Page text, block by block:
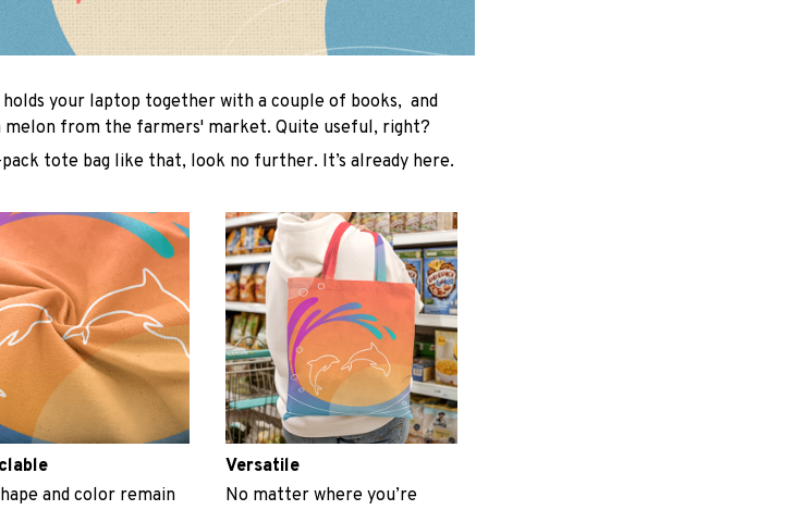
your laptop together with a couple of books, and
melon from the farmers' market. Quite useful, right?
tote bag like that, look no further. It’s already here.
and color remain
Versatile
No matter where you’re